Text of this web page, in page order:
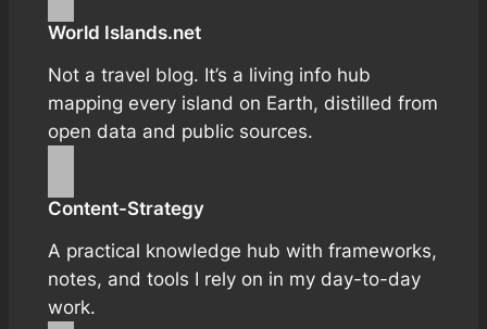
World Islands.net
Not a travel blog. It’s a living info hub
mapping every island on Earth, distilled from
open data and public sources.
Content-Strategy
A practical knowledge hub with frameworks,
notes, and tools I rely on in my day-to-day
work.